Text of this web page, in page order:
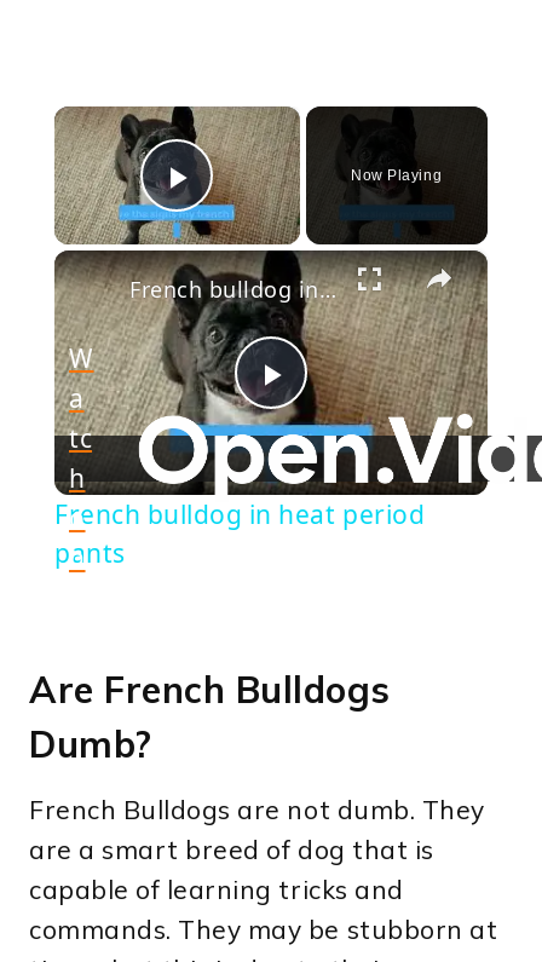
×
Play Video
Now Playing
×
Play
Video
French bulldog in heat period pants
W
a
tc
h
o
n
French bulldog in heat period
pants
Are French Bulldogs
Dumb?
French Bulldogs are not dumb. They
are a smart breed of dog that is
capable of learning tricks and
commands. They may be stubborn at